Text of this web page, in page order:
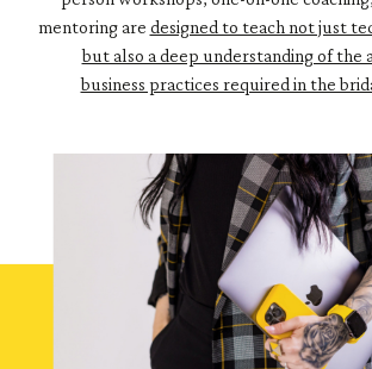
mentoring are designed to teach not just
but also a deep understanding of the
business practices required in the